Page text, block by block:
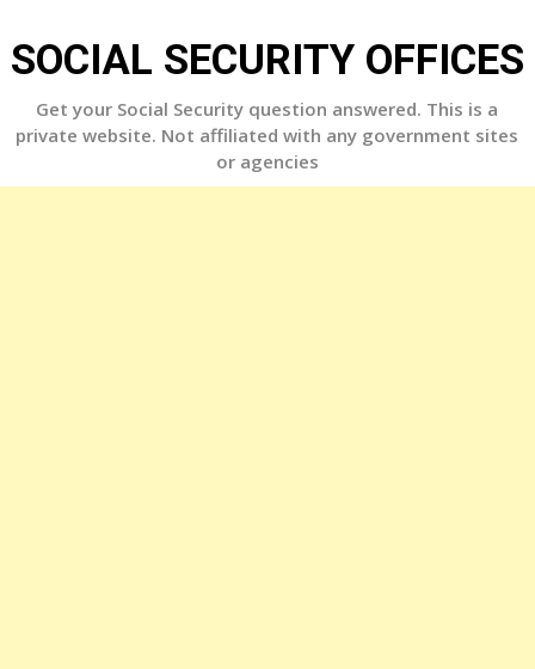
to
content
SOCIAL SECURITY OFFICES
Get your Social Security question answered. This is a
private website. Not affiliated with any government sites
or agencies